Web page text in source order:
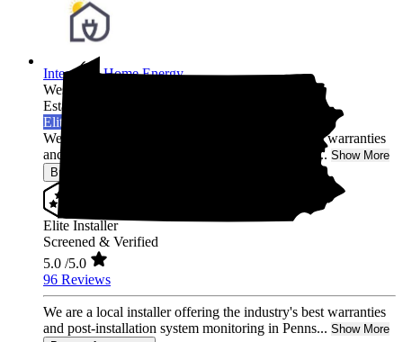
Integrated Home Energy
West Chester,
Established 2021
Elite Installer
We are a local installer offering the industry's best warranties
and post-installation system monitoring in Penns... Show More
Browse for a quote
Elite Installer
Screened & Verified
5.0 /5.0
96 Reviews
We are a local installer offering the industry's best warranties
and post-installation system monitoring in Penns... Show More